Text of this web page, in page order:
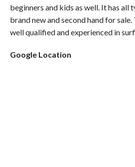
beginners and kids as well. It has all
brand new and second hand for
well qualified and experienced in
Google Location